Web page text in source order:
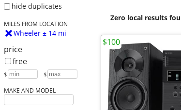
hide duplicates
MILES FROM LOCATION
Wheeler ± 14 mi
price
free
$ – $
MAKE AND MODEL
Zero local results
$100